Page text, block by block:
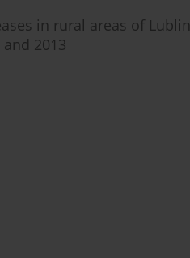
in rural areas of Lublin
2013